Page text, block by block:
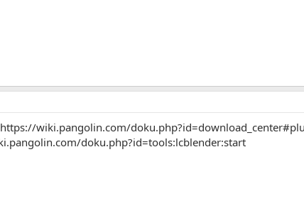
https://wiki.pangolin.com/
doku.php?id=tools:lcblender:start